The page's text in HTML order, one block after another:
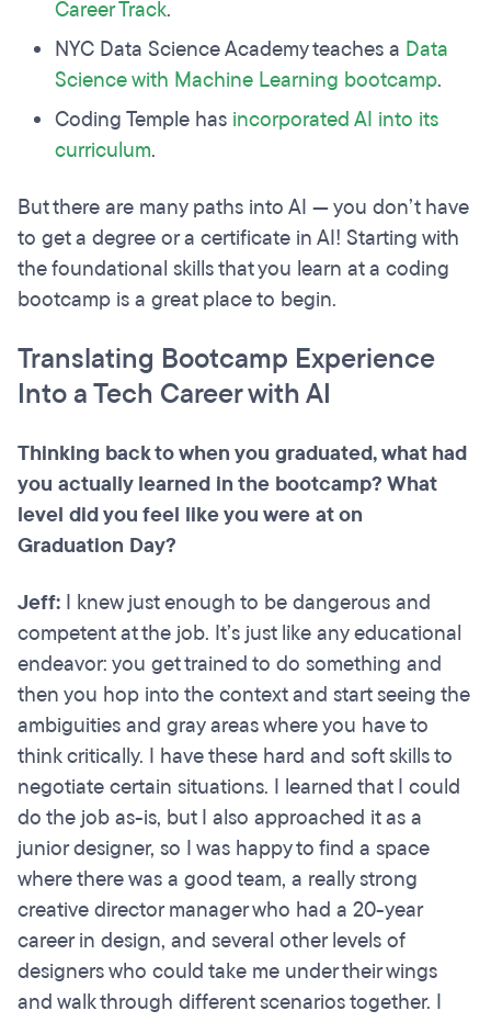
Career Track.
NYC Data Science Academy teaches a Data
Science with Machine Learning bootcamp.
Coding Temple has incorporated AI into its
curriculum.
But there are many paths into AI — you don’t have
to get a degree or a certificate in AI! Starting with
the foundational skills that you learn at a coding
bootcamp is a great place to begin.
Translating Bootcamp Experience
Into a Tech Career with AI
Thinking back to when you graduated, what had
you actually learned in the bootcamp? What
level did you feel like you were at on
Graduation Day?
Jeff: I knew just enough to be dangerous and
competent at the job. It’s just like any educational
endeavor: you get trained to do something and
then you hop into the context and start seeing the
ambiguities and gray areas where you have to
think critically. I have these hard and soft skills to
negotiate certain situations. I learned that I could
do the job as-is, but I also approached it as a
junior designer, so I was happy to find a space
where there was a good team, a really strong
creative director manager who had a 20-year
career in design, and several other levels of
designers who could take me under their wings
and walk through different scenarios together. I